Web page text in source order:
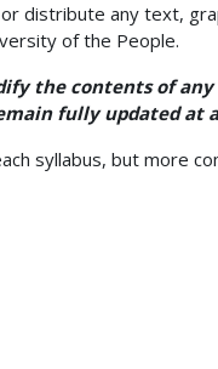
distribute any text,
of the People.
the contents of
fully updated at
syllabus, but more